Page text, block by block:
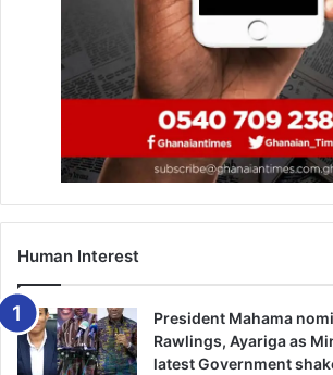
Human Interest
President Mahama
Rawlings, Ayariga as
latest Government